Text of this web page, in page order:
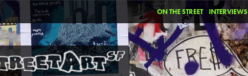
ON THE STREET INTERVIEWS